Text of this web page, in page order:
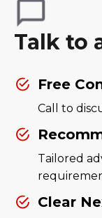
Talk to
Free
Call to
Tailored
Clear